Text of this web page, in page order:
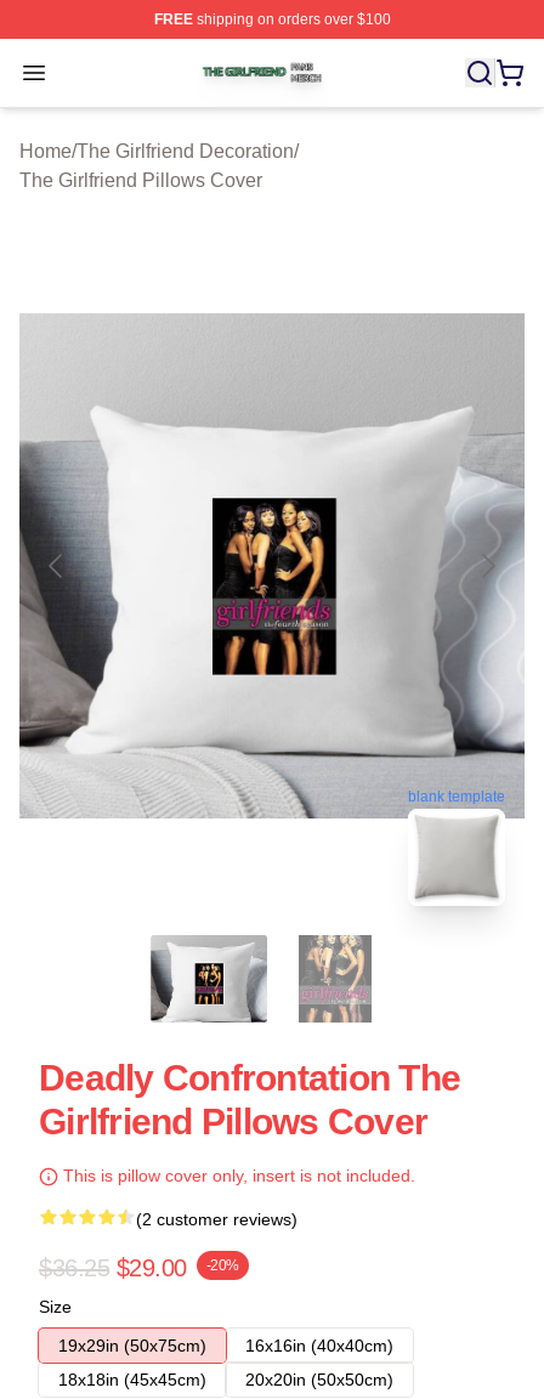
FREEshipping on orders over $100
Open menu
The Girlfriend Shop ⚡️ Officially Licensed The
Home/The Girlfriend Decoration/
The Girlfriend Pillows Cover
blank template
Deadly Confrontation The
Girlfriend Pillows Cover
This is pillow cover only, insert is not included.
(2 customer reviews)
$36.25 $29.00 -20%
Size
19x29in (50x75cm)
16x16in (40x40cm)
18x18in (45x45cm)
20x20in (50x50cm)